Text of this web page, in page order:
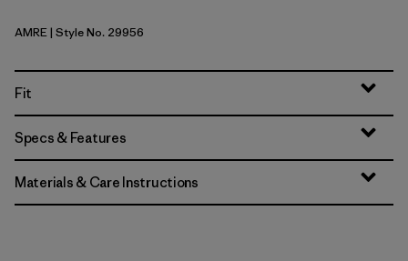
Amanita Red
AMRE| Style No. 29956
Fit
Specs & Features
Materials & Care Instructions